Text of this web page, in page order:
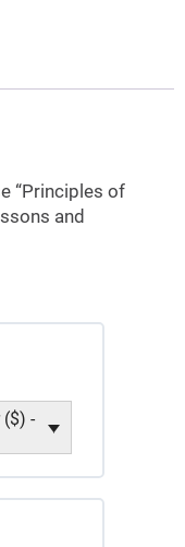
“Principles of
and
($) -